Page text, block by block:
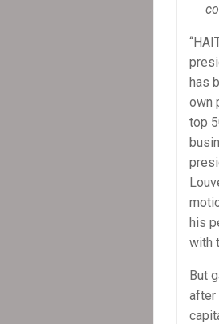
has
own
top
his
with
But
after